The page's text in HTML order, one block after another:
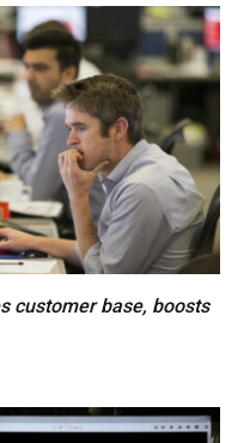
customer base, boosts